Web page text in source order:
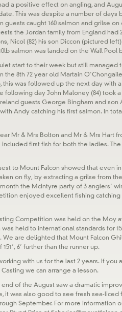
a positive effect on angling, and
This was despite a number of days
guests caught 160 salmon and grilse
the Jordan family from England had
Nicol (82) his son Diccon (pictured
salmon was landed on the Wall Pool
start to their week but still managed
the 8th 72 year old Martain
was followed up the next day with
following day John Maloney (84) took
guests George Bingham and son
Andy catching his first salmon. In
Mr & Mrs Bolton and Mr & Mrs Hart
included first fish for both the ladies.
to Mount Falcon showed that even
on fly, by extracting a grilse from
the McIntyre party of 3 anglers’
enjoyed excellent fishing catching
Competition was held on the Moy
held to international standards for
We are delighted that Mount Falcon
6’ further than the runner up.
with us for the last 2 years. If you
we can arrange a lesson.
of the August saw a dramatic
it was also good to see fresh sea-liced
September. For more information